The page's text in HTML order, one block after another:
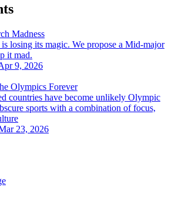
Madness
losing its magic. We propose a Mid-major
it mad.
9, 2026
Olympics Forever
countries have become unlikely Olympic
sports with a combination of focus,
23, 2026